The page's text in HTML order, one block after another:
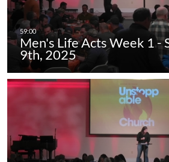
Men's Life Acts Week 1 -
9th, 2025